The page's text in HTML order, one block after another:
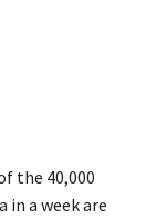
the 40,000
in a week are